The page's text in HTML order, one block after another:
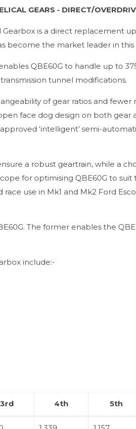
GEARS - DIRECT/
Gearbox is a direct replacement
become the market leader in this
QBE60G to handle up to
tunnel modifications.
of gear ratios and fewer
face dog design on both gear
‘intelligent’ semi-
a robust geartrain, while a
for optimising QBE60G to suit
use in Mk1 and Mk2 Ford
The former enables the
include:-
3rd 4th 5th